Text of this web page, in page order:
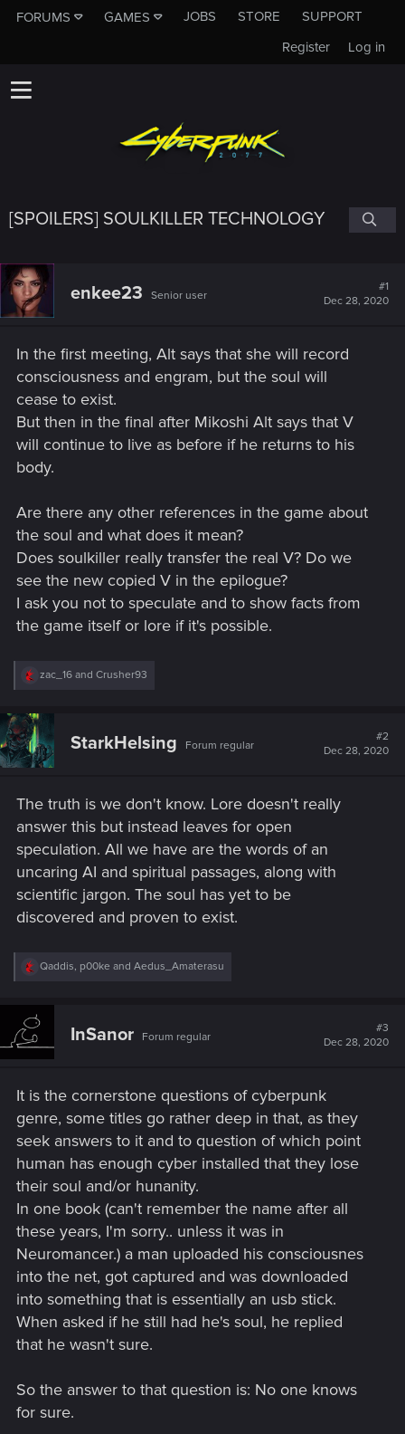
FORUMS GAMES JOBS STORE
SUPPORT
Log in
Register
[SPOILERS] SOULKILLER TECHNOLOGY
enkee23 Senior user
#1
Dec 28, 2020
In the first meeting, Alt says that she will record
consciousness and engram, but the soul will
cease to exist.
But then in the final after Mikoshi Alt says that V
will continue to live as before if he returns to his
body.
Are there any other references in the game about
the soul and what does it mean?
Does soulkiller really transfer the real V? Do we
see the new copied V in the epilogue?
I ask you not to speculate and to show facts from
the game itself or lore if it's possible.
R
i
o
:
zac_16 and Crusher93
StarkHelsing Forum regular
#2
Dec 28, 2020
The truth is we don't know. Lore doesn't really
answer this but instead leaves for open
speculation. All we have are the words of an
uncaring AI and spiritual passages, along with
scientific jargon. The soul has yet to be
discovered and proven to exist.
R
c
t
o
:
Qaddis, p00ke and Aedus_Amaterasu
InSanor Forum regular
#3
Dec 28, 2020
It is the cornerstone questions of cyberpunk
genre, some titles go rather deep in that, as they
seek answers to it and to question of which point
human has enough cyber installed that they lose
their soul and/or hunanity.
In one book (can't remember the name after all
these years, I'm sorry.. unless it was in
Neuromancer.) a man uploaded his consciousnes
into the net, got captured and was downloaded
into something that is essentially an usb stick.
When asked if he still had he's soul, he replied
that he wasn't sure.
So the answer to that question is: No one knows
for sure.